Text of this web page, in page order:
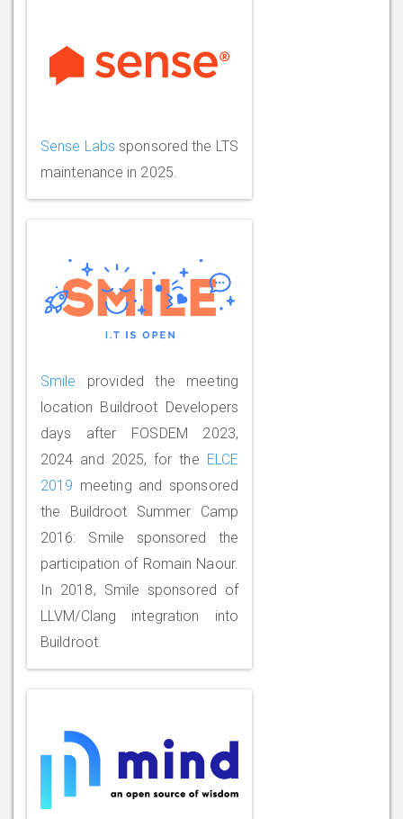
Sense Labs sponsored the LTS
maintenance in 2025.
Smile provided the meeting
location Buildroot Developers
days after FOSDEM 2023,
2024 and 2025, for the ELCE
2019 meeting and sponsored
the Buildroot Summer Camp
2016: Smile sponsored the
participation of Romain Naour.
In 2018, Smile sponsored of
LLVM/Clang integration into
Buildroot.